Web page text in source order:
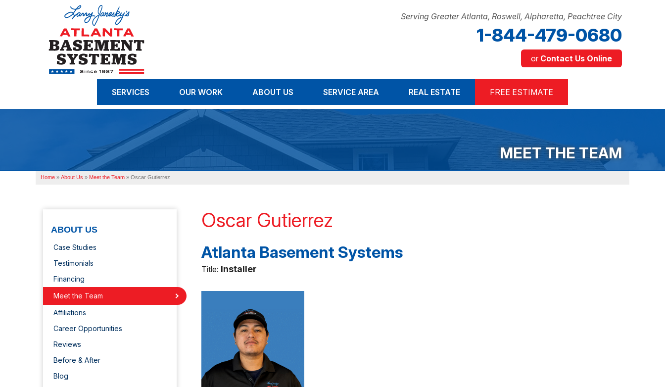
Serving Greater Atlanta, Roswell, Alpharetta, Peachtree City
1-844-479-0680
or Contact Us Online
Contact Us Online
1-844-479-0680
SERVICES OUR WORK ABOUT US SERVICE AREA REAL ESTATE FREE ESTIMATE
MEET THE TEAM
Home » About Us » Meet the Team » Oscar Gutierrez
Oscar Gutierrez
Atlanta Basement Systems
Title: Installer
ABOUT US
Case Studies
Testimonials
Financing
Meet the Team
Affiliations
Career Opportunities
Reviews
Before & After
Blog